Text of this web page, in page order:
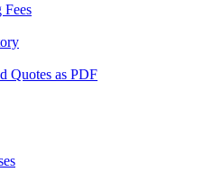
Fees
Quotes as PDF